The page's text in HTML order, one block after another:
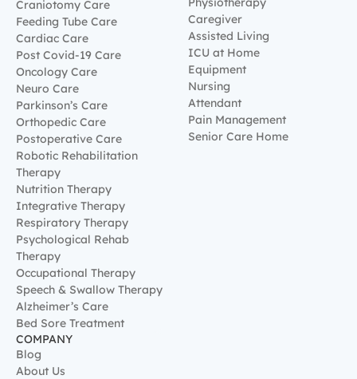
Craniotomy Care
Feeding Tube Care
Cardiac Care
Post Covid-19 Care
Oncology Care
Neuro Care
Parkinson’s Care
Orthopedic Care
Postoperative Care
Robotic Rehabilitation
Therapy
Nutrition Therapy
Integrative Therapy
Respiratory Therapy
Psychological Rehab
Therapy
Occupational Therapy
Speech & Swallow Therapy
Alzheimer’s Care
Bed Sore Treatment
COMPANY
Blog
About Us
Caregiver
Assisted Living
ICU at Home
Equipment
Nursing
Attendant
Pain Management
Senior Care Home